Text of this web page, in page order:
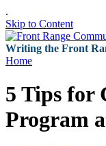
.
Skip to Content
Writing the Front
Home
5 Tips for
Program